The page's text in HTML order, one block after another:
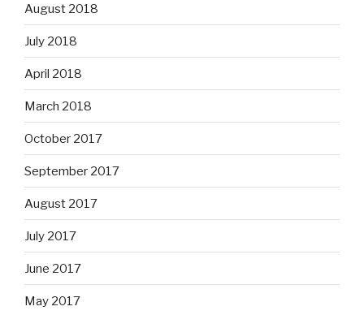
August 2018
July 2018
April 2018
March 2018
October 2017
September 2017
August 2017
July 2017
June 2017
May 2017